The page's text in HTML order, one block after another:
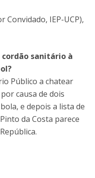
Convidado, IEP-UCP),
cordão sanitário à
Público a chatear
causa de dois
e depois a lista de
da Costa parece